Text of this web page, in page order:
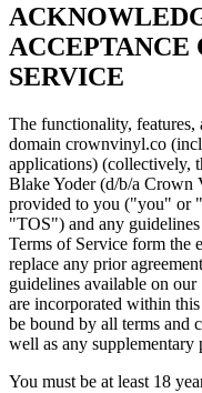
ACCEPTANCE
SERVICE
The functionality, features,
domain crownvinyl.co
applications) (collectively,
Blake Yoder (d/b/a
provided to you ("you" or
"TOS") and any
Terms of Service form the
replace any prior
guidelines available on
are incorporated within
be bound by all terms and
well as any supplementary
You must be at least 18